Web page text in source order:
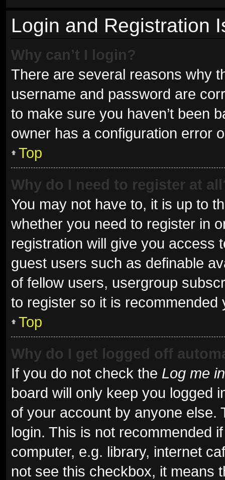
Login and Registration
Why can’t I login?
There are several reasons why
username and password are
to make sure you haven’t been
owner has a configuration error
Top
Why do I need to register at
You may not have to, it is up to
whether you need to register in
registration will give you access
guest users such as definable
of fellow users, usergroup
to register so it is recommended
Top
Why do I get logged off
If you do not check the Log me
board will only keep you logged
of your account by anyone else.
login. This is not recommended
computer, e.g. library, internet
not see this checkbox, it means